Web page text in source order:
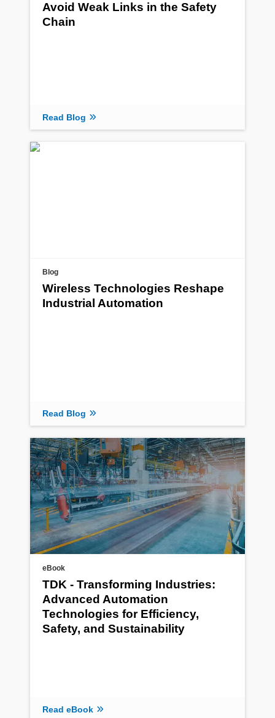
Avoid Weak Links in the Safety
Chain
Read Blog
Blog
Wireless Technologies Reshape
Industrial Automation
Read Blog
eBook
TDK - Transforming Industries:
Advanced Automation
Technologies for Efficiency,
Safety, and Sustainability
Read eBook